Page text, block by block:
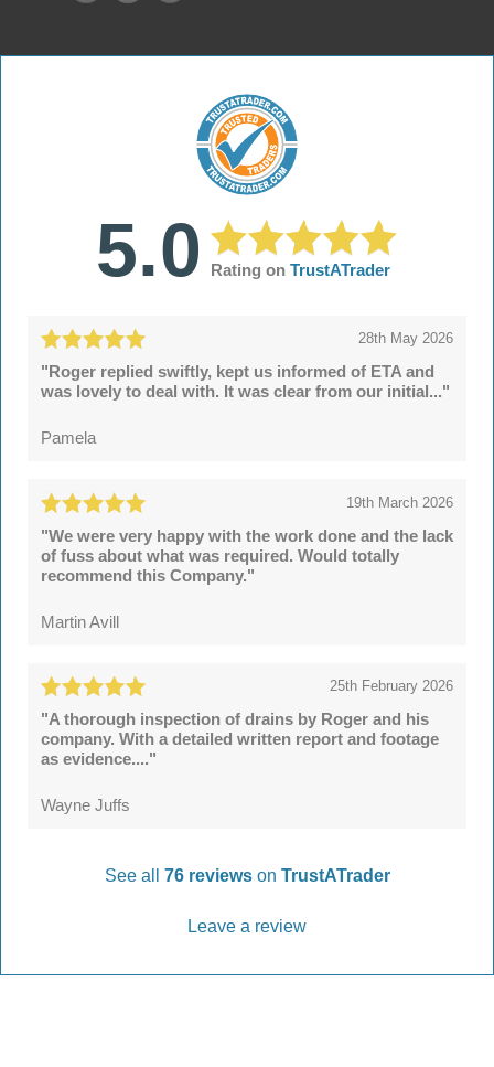
5.0 Rating on TrustATrader
28th May 2026
"Roger replied swiftly, kept us informed of ETA and
was lovely to deal with. It was clear from our initial..."
Pamela
19th March 2026
"We were very happy with the work done and the lack
of fuss about what was required. Would totally
recommend this Company."
Martin Avill
25th February 2026
"A thorough inspection of drains by Roger and his
company. With a detailed written report and footage
as evidence...."
Wayne Juffs
See all 76 reviews on TrustATrader
Leave a review